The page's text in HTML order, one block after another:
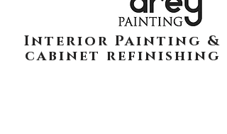
Interior Painting &
cabinet refinishing